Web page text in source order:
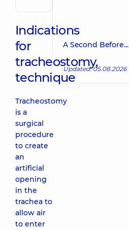
Indications
for
tracheostomy,
technique
Tracheostomy
is a
surgical
procedure
to create
an
artificial
opening
in the
trachea to
allow air
to enter
A Second Before...
Updated: 05.08.2026